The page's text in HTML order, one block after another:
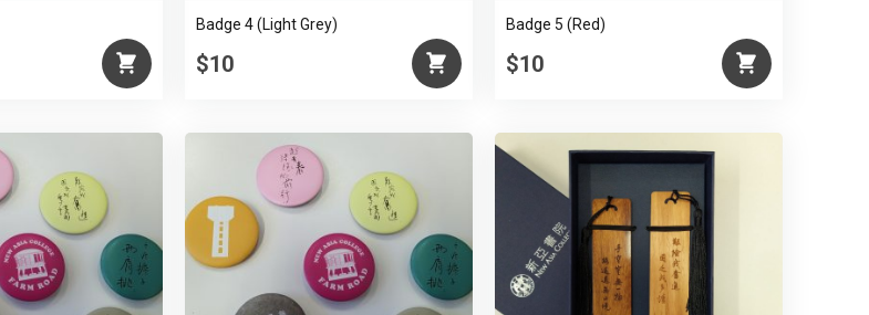
Badge 4 (Light Grey)
$10
Badge 5 (Red)
$10